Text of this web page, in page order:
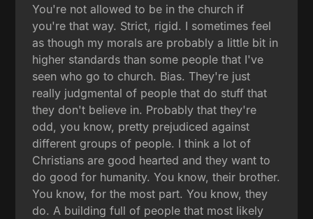
You're not allowed to be in the church if
you're that way. Strict, rigid. I sometimes feel
as though my morals are probably a little bit in
higher standards than some people that I've
seen who go to church. Bias. They're just
really judgmental of people that do stuff that
they don't believe in. Probably that they're
odd, you know, pretty prejudiced against
different groups of people. I think a lot of
Christians are good hearted and they want to
do good for humanity. You know, their brother.
You know, for the most part. You know, they
do. A building full of people that most likely